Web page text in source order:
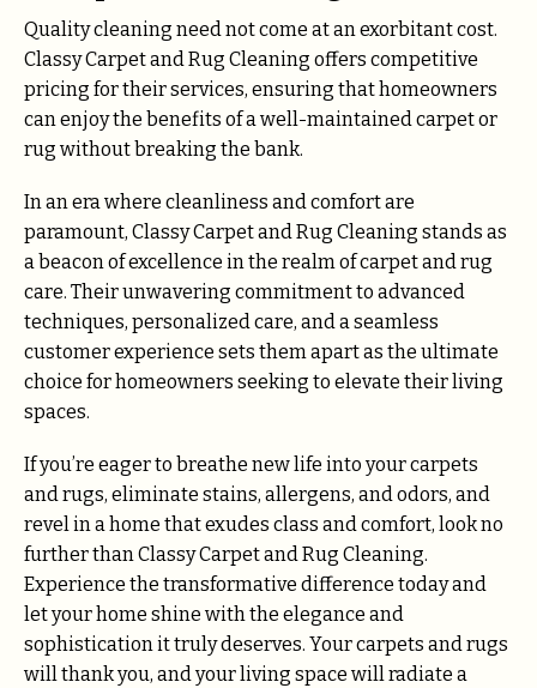
Quality cleaning need not come at an exorbitant cost.
Classy Carpet and Rug Cleaning offers competitive
pricing for their services, ensuring that homeowners
can enjoy the benefits of a well-maintained carpet or
rug without breaking the bank.
In an era where cleanliness and comfort are
paramount, Classy Carpet and Rug Cleaning stands as
a beacon of excellence in the realm of carpet and rug
care. Their unwavering commitment to advanced
techniques, personalized care, and a seamless
customer experience sets them apart as the ultimate
choice for homeowners seeking to elevate their living
spaces.
If you’re eager to breathe new life into your carpets
and rugs, eliminate stains, allergens, and odors, and
revel in a home that exudes class and comfort, look no
further than Classy Carpet and Rug Cleaning.
Experience the transformative difference today and
let your home shine with the elegance and
sophistication it truly deserves. Your carpets and rugs
will thank you, and your living space will radiate a